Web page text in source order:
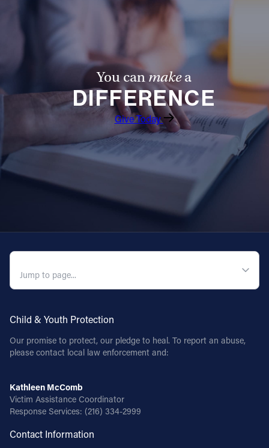
You canmakea
DIFFERENCE
Give Today
Child & Youth Protection
Our promise to protect, our pledge to heal. To report an abuse,
please contact local law enforcement and:
Kathleen McComb
Victim Assistance Coordinator
Response Services: (216) 334-2999
Contact Information